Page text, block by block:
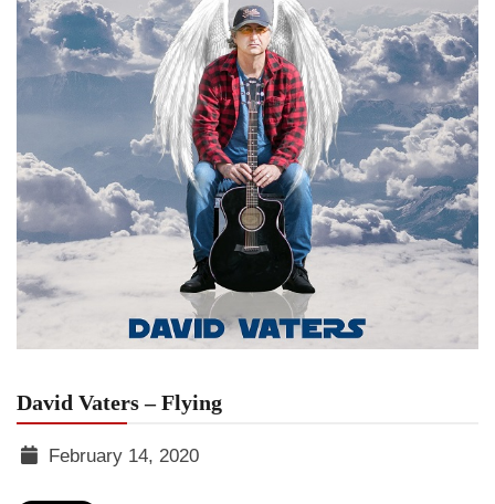
David Vaters – Flying
TGR
February 14, 2020